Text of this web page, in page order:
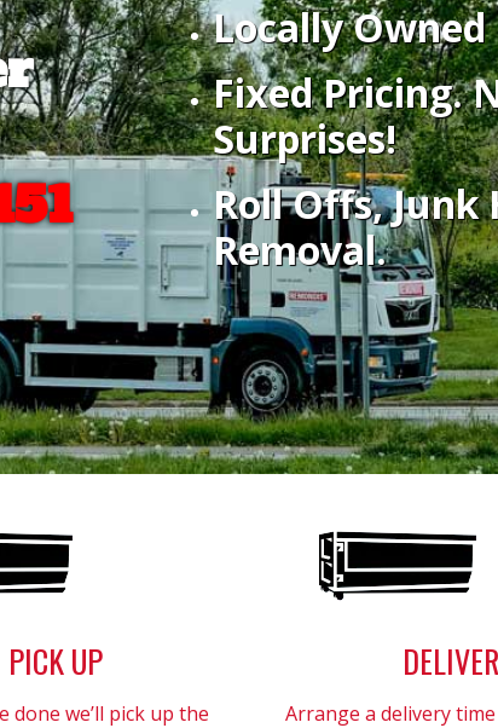
Locally Owned
Fixed Pricing.
Surprises!
Roll Offs,
Removal.
PICK UP
done we’ll pick up the
Arrange a delivery